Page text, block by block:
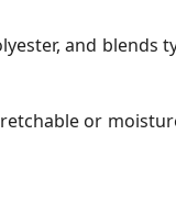
and blends
or